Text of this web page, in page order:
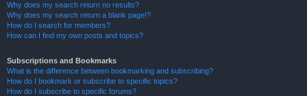
Why does my search return no results?
Why does my search return a blank page!?
How do I search for members?
How can I find my own posts and topics?
Subscriptions and Bookmarks
What is the difference between bookmarking and subscribing?
How do I bookmark or subscribe to specific topics?
How do I subscribe to specific forums?